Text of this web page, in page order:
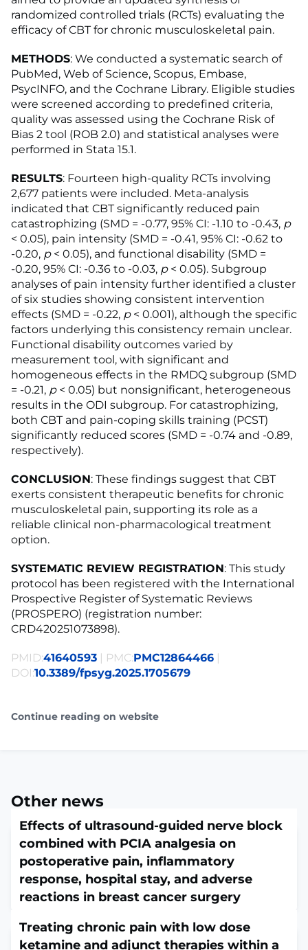
randomized controlled trials (RCTs) evaluating the
efficacy of CBT for chronic musculoskeletal pain.
METHODS: We conducted a systematic search of
PubMed, Web of Science, Scopus, Embase,
PsycINFO, and the Cochrane Library. Eligible studies
were screened according to predefined criteria,
quality was assessed using the Cochrane Risk of
Bias 2 tool (ROB 2.0) and statistical analyses were
performed in Stata 15.1.
RESULTS: Fourteen high-quality RCTs involving
2,677 patients were included. Meta-analysis
indicated that CBT significantly reduced pain
catastrophizing (SMD = -0.77, 95% CI: -1.10 to -0.43, p
< 0.05), pain intensity (SMD = -0.41, 95% CI: -0.62 to
-0.20, p< 0.05), and functional disability (SMD =
-0.20, 95% CI: -0.36 to -0.03, p< 0.05). Subgroup
analyses of pain intensity further identified a cluster
of six studies showing consistent intervention
effects (SMD = -0.22, p< 0.001), although the specific
factors underlying this consistency remain unclear.
Functional disability outcomes varied by
measurement tool, with significant and
homogeneous effects in the RMDQ subgroup (SMD
= -0.21, p< 0.05) but nonsignificant, heterogeneous
results in the ODI subgroup. For catastrophizing,
both CBT and pain-coping skills training (PCST)
significantly reduced scores (SMD = -0.74 and -0.89,
respectively).
CONCLUSION: These findings suggest that CBT
exerts consistent therapeutic benefits for chronic
musculoskeletal pain, supporting its role as a
reliable clinical non-pharmacological treatment
option.
SYSTEMATIC REVIEW REGISTRATION: This study
protocol has been registered with the International
Prospective Register of Systematic Reviews
(PROSPERO) (registration number:
CRD420251073898).
PMID:41640593 | PMC:PMC12864466 |
DOI:10.3389/fpsyg.2025.1705679
Continue reading on website
Other news
Effects of ultrasound-guided nerve block
combined with PCIA analgesia on
postoperative pain, inflammatory
response, hospital stay, and adverse
reactions in breast cancer surgery
Afr Health Sci. 2025 Mar;25(1):305-317. doi:
10.4314/ahs.v25i1.24.ABSTRACTBACKGROUND: This
Treating chronic pain with low dose
ketamine and adjunct therapies within a